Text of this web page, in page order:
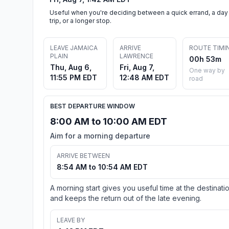
Useful when you're deciding between a quick errand, a day
trip, or a longer stop.
LEAVE JAMAICA
PLAIN
Thu, Aug 6,
11:55 PM EDT
ARRIVE
LAWRENCE
Fri, Aug 7,
12:48 AM EDT
ROUTE
00h 53m
One way by
road
BEST DEPARTURE WINDOW
8:00 AM to 10:00 AM EDT
Aim for a morning departure
ARRIVE BETWEEN
8:54 AM to 10:54 AM EDT
A morning start gives you useful time at the
and keeps the return out of the late evening.
LEAVE BY